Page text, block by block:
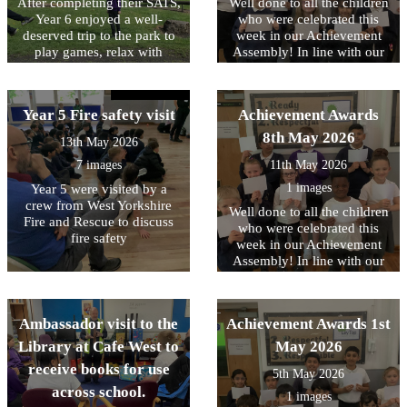
experience for everyone
involved. It was wonderful
to see the children's
enthusiasm, confidence and
throughout the sessions.
After completing their SATS,
Year 6 enjoyed a well-
deserved trip to the park to
play games, relax with
Well done to all the children
who were celebrated this
week in our Achievement
Assembly! In line with our
being RESPECTFUL to each
other
Year 5 Fire safety visit
13th May 2026
7 images
Year 5 were visited by a
crew from West Yorkshire
Fire and Rescue to discuss
fire safety
Achievement Awards
8th May 2026
11th May 2026
1 images
Well done to all the children
who were celebrated this
week in our Achievement
Assembly! In line with our
being READY to contribute..
Ambassador visit to the
Library at Cafe West to
receive books for use
across school.
Achievement Awards 1st
May 2026
5th May 2026
1 images